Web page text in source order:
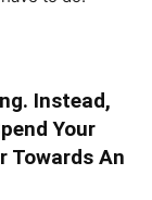
Instead,
Your
Towards An